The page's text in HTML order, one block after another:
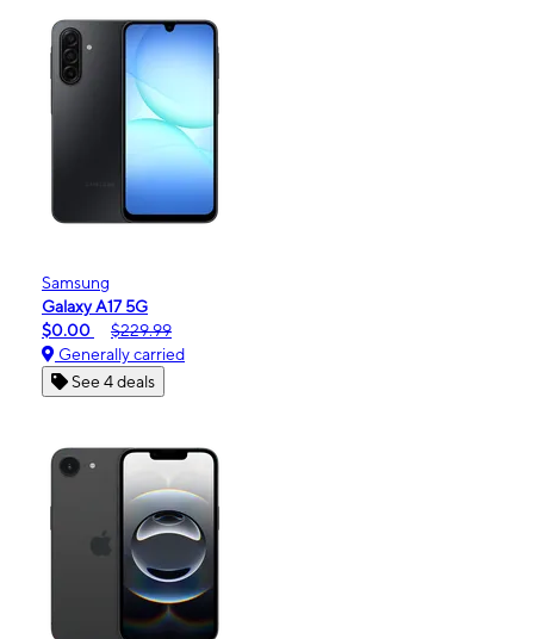
Samsung
Galaxy A17 5G
$0.00
$229.99
Generally carried
See 4 deals